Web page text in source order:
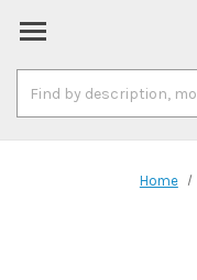
Keyword:
Home